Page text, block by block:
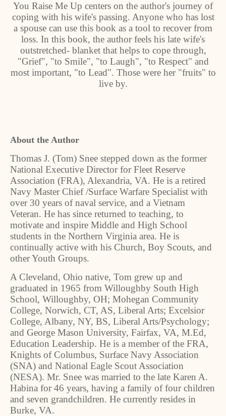
You Raise Me Up centers on the author's journey of
coping with his wife's passing. Anyone who has lost
a spouse can use this book as a tool to recover from
loss. In this book, the author feels his late wife's
outstretched- blanket that helps to cope through,
"Grief", "to Smile", "to Laugh", "to Respect" and
most important, "to Lead". Those were her "fruits" to
live by.
About the Author
Thomas J. (Tom) Snee stepped down as the former
National Executive Director for Fleet Reserve
Association (FRA), Alexandria, VA. He is a retired
Navy Master Chief /Surface Warfare Specialist with
over 30 years of naval service, and a Vietnam
Veteran. He has since returned to teaching, to
motivate and inspire Middle and High School
students in the Northern Virginia area. He is
continually active with his Church, Boy Scouts, and
other Youth Groups.
A Cleveland, Ohio native, Tom grew up and
graduated in 1965 from Willoughby South High
School, Willoughby, OH; Mohegan Community
College, Norwich, CT, AS, Liberal Arts; Excelsior
College, Albany, NY, BS, Liberal Arts/Psychology;
and George Mason University, Fairfax, VA, M.Ed,
Education Leadership. He is a member of the FRA,
Knights of Columbus, Surface Navy Association
(SNA) and National Eagle Scout Association
(NESA). Mr. Snee was married to the late Karen A.
Habina for 46 years, having a family of four children
and seven grandchildren. He currently resides in
Burke, VA.